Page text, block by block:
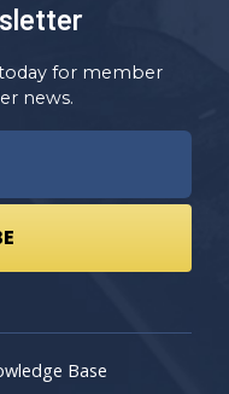
for member
news.
Base